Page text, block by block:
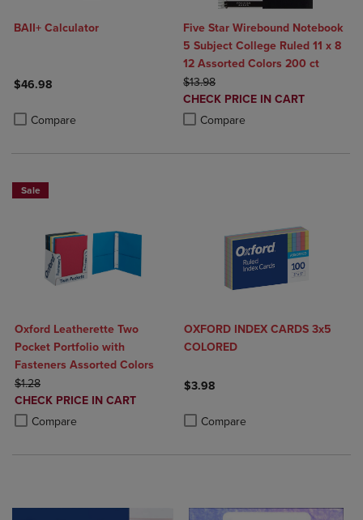
BAII+ Calculator
$46.98
Compare
Product added, Select 2 to 4 Products to Compare, Items added
Product removed, Select 2 to 4 Products to Compare, Items added
Five Star Wirebound Notebook
5 Subject College Ruled 11 x 8
12 Assorted Colors 200 ct
ORIGINAL PRICE
$13.98
DISCOUNTED
PRICE
CHECK PRICE IN CART
Compare
Product added, Select 2 to 4
Product removed, Select 2 to 4
Sale
Oxford Leatherette Two
Pocket Portfolio with
Fasteners Assorted Colors
ORIGINAL PRICE
$1.28
DISCOUNTED
PRICE
CHECK PRICE IN CART
Compare
Product added, Select 2 to 4 Products to Compare, Items added for
Product removed, Select 2 to 4 Products to Compare, Items added
OXFORD INDEX CARDS 3x5
COLORED
$3.98
Compare